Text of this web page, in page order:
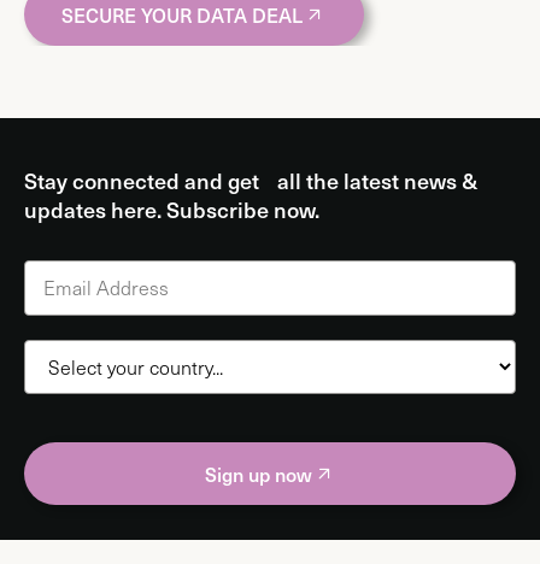
SECURE YOUR DATA DEAL
Stay connected and get all the latest news &
updates here. Subscribe now.
Sign up now